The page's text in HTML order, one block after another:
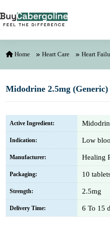
Home Heart Care Heart
Midodrine 2.5mg (Generic)
Active Ingredient:
Indication: Low
Manufacturer: Healing
Packaging: 10
Strength: 2.5mg
Delivery Time: 6 To 15